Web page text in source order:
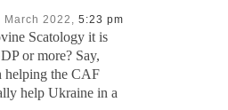
March 2022, 5:23 pm
Scatology it is
or more? Say,
helping the CAF
help Ukraine in a